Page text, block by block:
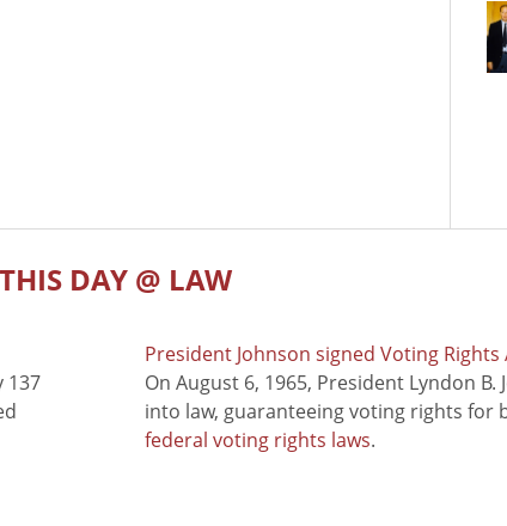
THIS DAY @ LAW
137
President Johnson signed Voting
On August 6, 1965, President Lyndon
into law, guaranteeing voting rights for
federal voting rights laws.